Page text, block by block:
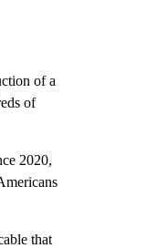
of a
of
2020,
that